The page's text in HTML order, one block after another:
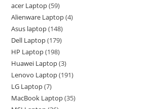
acer Laptop 59
Alienware Laptop 4
Asus laptop 148
Dell Laptop 179
HP Laptop 198
Huawei Laptop 3
Lenovo Laptop 191
LG Laptop 7
MacBook Laptop 35